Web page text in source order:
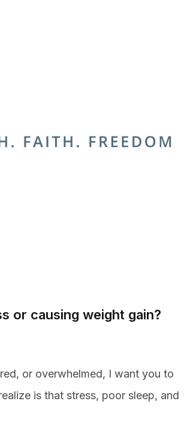
or causing weight gain?
or overwhelmed, I want you to
is that stress, poor sleep, and